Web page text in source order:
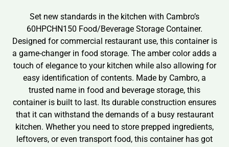
Set new standards in the kitchen with Cambro’s
60HPCHN150 Food/Beverage Storage Container.
Designed for commercial restaurant use, this container is
a game-changer in food storage. The amber color adds a
touch of elegance to your kitchen while also allowing for
easy identification of contents. Made by Cambro, a
trusted name in food and beverage storage, this
container is built to last. Its durable construction ensures
that it can withstand the demands of a busy restaurant
kitchen. Whether you need to store prepped ingredients,
leftovers, or even transport food, this container has got